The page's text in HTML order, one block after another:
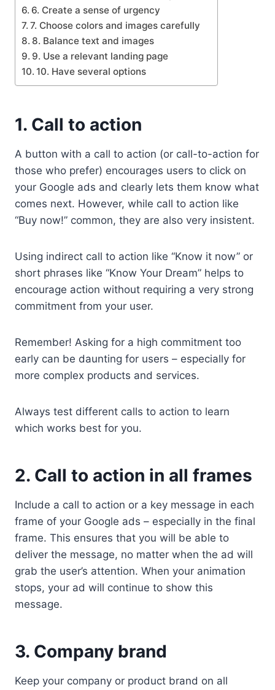
6. Create a sense of urgency
7. Choose colors and images carefully
8. Balance text and images
9. Use a relevant landing page
10. Have several options
1. Call to action
A button with a call to action (or call-to-action for
those who prefer) encourages users to click on
your Google ads and clearly lets them know what
comes next. However, while call to action like
“Buy now!” common, they are also very insistent.
Using indirect call to action like “Know it now” or
short phrases like “Know Your Dream” helps to
encourage action without requiring a very strong
commitment from your user.
Remember! Asking for a high commitment too
early can be daunting for users – especially for
more complex products and services.
Always test different calls to action to learn
which works best for you.
2. Call to action in all frames
Include a call to action or a key message in each
frame of your Google ads – especially in the final
frame. This ensures that you will be able to
deliver the message, no matter when the ad will
grab the user’s attention. When your animation
stops, your ad will continue to show this
message.
3. Company brand
Keep your company or product brand on all